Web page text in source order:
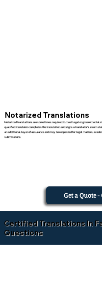
Notarized Translations
Notarized translations are sometimes required to meet legal or governmental
qualified translator completes the translation and signs a translator’s sworn
an additional layer of assurance and may be requested for legal matters,
submissions.
Get a Quote
Certified Translations In
Questions